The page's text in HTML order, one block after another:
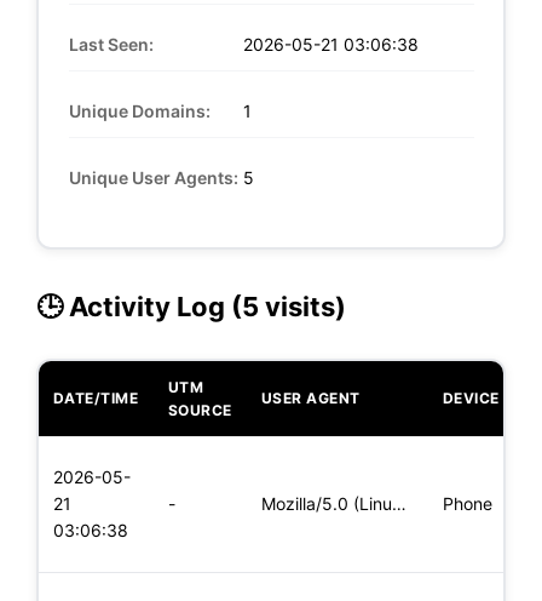
Last Seen: 2026-05-21 03:06:38
Unique Domains: 1
Unique User Agents: 5
🕒 Activity Log (5 visits)
DATE/TIME
UTM
SOURCE
USER AGENT DEVICE
2026-05-
21
03:06:38
- Mozilla/5.0 (Linux; Android 5.0) AppleWebKit/537.36 (KHTML, Phone